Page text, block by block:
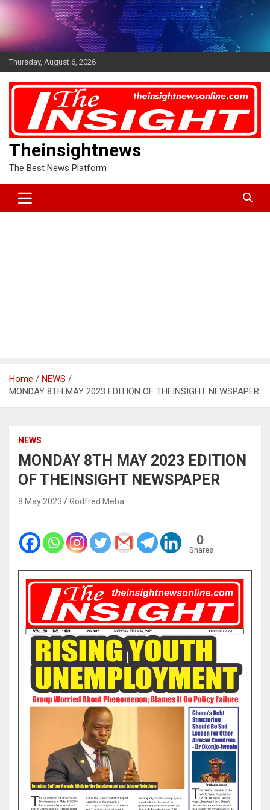
Skip
Thursday, August 6, 2026
Theinsightnews
The Best News Platform
Home
NEWS
MONDAY 8TH MAY 2023 EDITION OF THEINSIGHT NEWSPAPER
NEWS
MONDAY 8TH MAY 2023 EDITION
OF THEINSIGHT NEWSPAPER
8 May 2023 Godfred Meba
0
Shares